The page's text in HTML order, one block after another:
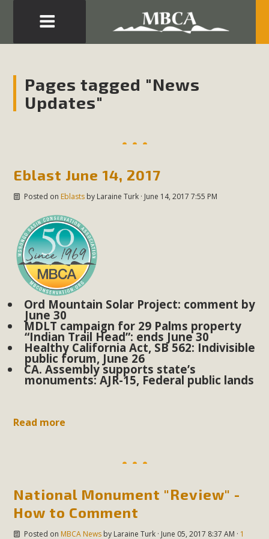
Pages tagged "News
Updates"
Eblast June 14, 2017
Posted on Eblastsby Laraine Turk· June 14, 2017 7:55 PM
Ord Mountain Solar Project: comment by
June 30
MDLT campaign for 29 Palms property
“Indian Trail Head”: ends June 30
Healthy California Act, SB 562: Indivisible
public forum, June 26
CA. Assembly supports state’s
monuments: AJR-15, Federal public lands
Read more
National Monument "Review" -
How to Comment
Posted on MBCA Newsby Laraine Turk· June 05, 2017 8:37 AM · 1
Development in the Morongo Basin ATTEND the Appeal
of Mercury Dry Camp Project on August 4 Renewable
Energy in San Bernardino County Federal Attacks on
Environmental Quality Act Good News! Balcony Solar
California Riverside Palm Desert Voluteer to support MBCA
in our Adopt-a-Highway
MBCA Comments on Pipes Canyon
Subdivision
The Initial Study for this proposal to create twelve 5-acre
Rural Living-zoned lots in the Pioneertown area contains
many conflicts with the County Wide Plan that are outlined
in MBCA’s comment letter to Land Use Services. MBCA
objects to the County's support of a Mitigated Negative
Declaration for the project and urges a full Environmental
Impact Report be completed. MBCA's comment letter and
Solar"
MBCA has joined over 120 environmental, consumer, low-
income, tenants’ rights, and clean energy organizations to